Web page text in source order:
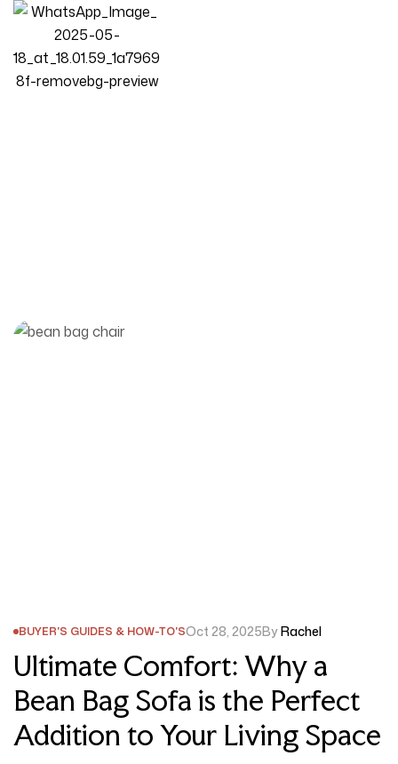
BUYER'S GUIDES & HOW-TO'SOct 28, 2025ByRachel
Ultimate Comfort: Why a
Bean Bag Sofa is the Perfect
Addition to Your Living Space